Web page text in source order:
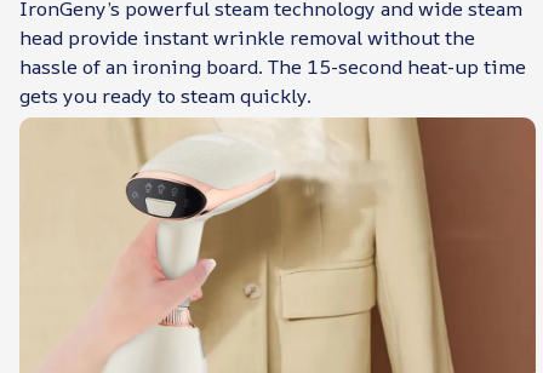
IronGeny’s powerful steam technology and wide steam
head provide instant wrinkle removal without the
hassle of an ironing board. The 15-second heat-up time
gets you ready to steam quickly.